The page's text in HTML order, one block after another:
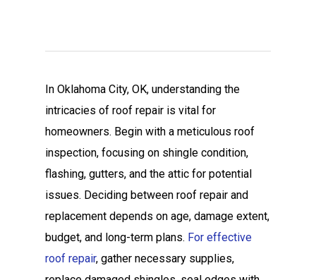
In Oklahoma City, OK, understanding the
intricacies of roof repair is vital for
homeowners. Begin with a meticulous roof
inspection, focusing on shingle condition,
flashing, gutters, and the attic for potential
issues. Deciding between roof repair and
replacement depends on age, damage extent,
budget, and long-term plans. For effective
roof repair, gather necessary supplies,